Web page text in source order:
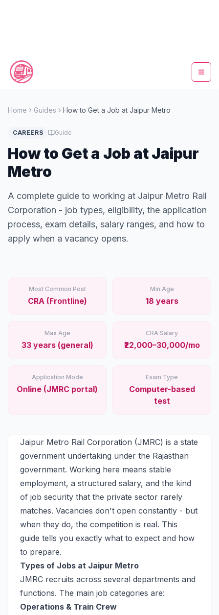
Timings
Fare Calculator
Tickets
Stations
Explore
Home Guides How to Get a Job at Jaipur Metro
CAREERS Guide
How to Get a Job at Jaipur
Metro
A complete guide to working at Jaipur Metro Rail
Corporation - job types, eligibility, the application
process, exam details, salary ranges, and how to
apply when a vacancy opens.
Most Common Post
CRA (Frontline)
Min Age
18 years
Max Age
33 years (general)
CRA Salary
₹22,000–30,000/mo
Application Mode
Online (JMRC portal)
Exam Type
Computer-based
test
Jaipur Metro Rail Corporation (JMRC) is a state
government undertaking under the Rajasthan
government. Working here means stable
employment, a structured salary, and the kind
of job security that the private sector rarely
matches. Vacancies don't open constantly - but
when they do, the competition is real. This
guide tells you exactly what to expect and how
to prepare.
Types of Jobs at Jaipur Metro
JMRC recruits across several departments and
functions. The main job categories are:
Operations & Train Crew